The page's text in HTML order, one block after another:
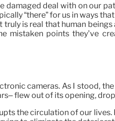
damaged deal with on our
“there” for us in ways
is real that human
points they’ve
cameras. As I stood,
flew out of its opening,
the circulation of our